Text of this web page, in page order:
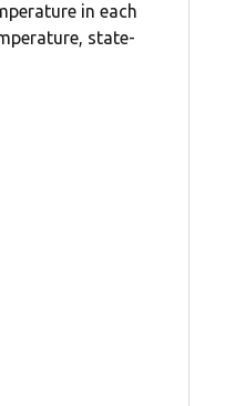
in each
state-